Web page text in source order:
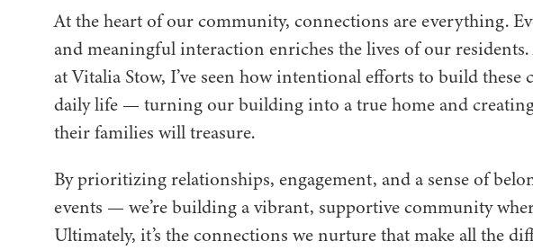
At the heart of our community, connections are everything.
and meaningful interaction enriches the lives of our
at Vitalia Stow, I’ve seen how intentional efforts to build
daily life — turning our building into a true home and
their families will treasure.
By prioritizing relationships, engagement, and a sense of
events — we’re building a vibrant, supportive community
Ultimately, it’s the connections we nurture that make all the